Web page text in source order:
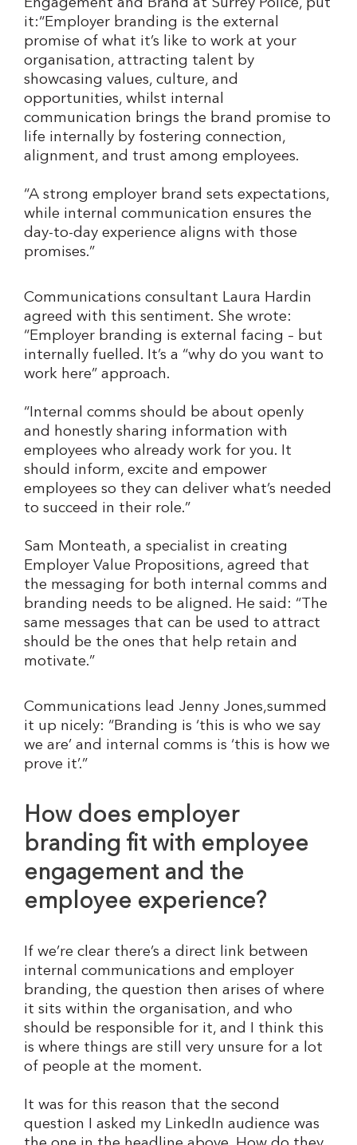
Engagement and Brand at Surrey Police, put
it:“Employer branding is the external
promise of what it’s like to work at your
organisation, attracting talent by
showcasing values, culture, and
opportunities, whilst internal
communication brings the brand promise to
life internally by fostering connection,
alignment, and trust among employees.
“A strong employer brand sets expectations,
while internal communication ensures the
day-to-day experience aligns with those
promises.”
Communications consultant Laura Hardin
agreed with this sentiment. She wrote:
“Employer branding is external facing – but
internally fuelled. It’s a “why do you want to
work here” approach.
“Internal comms should be about openly
and honestly sharing information with
employees who already work for you. It
should inform, excite and empower
employees so they can deliver what’s needed
to succeed in their role.”
Sam Monteath, a specialist in creating
Employer Value Propositions, agreed that
the messaging for both internal comms and
branding needs to be aligned. He said: “The
same messages that can be used to attract
should be the ones that help retain and
motivate.”
Communications lead Jenny Jones,summed
it up nicely: “Branding is ‘this is who we say
we are’ and internal comms is ‘this is how we
prove it’.”
How does employer
branding fit with employee
engagement and the
employee experience?
If we’re clear there’s a direct link between
internal communications and employer
branding, the question then arises of where
it sits within the organisation, and who
should be responsible for it, and I think this
is where things are still very unsure for a lot
of people at the moment.
It was for this reason that the second
question I asked my LinkedIn audience was